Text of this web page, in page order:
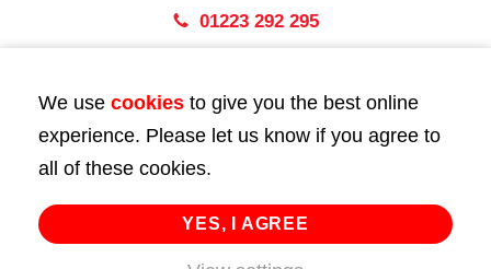
01223 292 295
43 Bedford Street
London
WC2E 9HA
02072 947 747
We use cookies to give you the best online
experience. Please let us know if you agree to
all of these cookies.
YES, I AGREE